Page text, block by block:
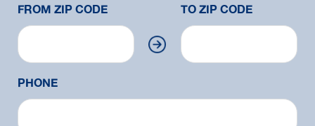
FROM ZIP CODE TO ZIP CODE
PHONE